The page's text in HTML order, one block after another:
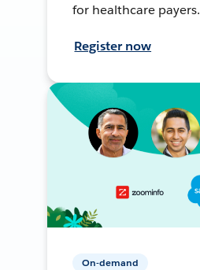
for healthcare payers.
Register now
On-demand